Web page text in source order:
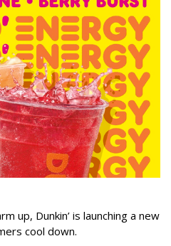
up, Dunkin’ is launching a new
cool down.